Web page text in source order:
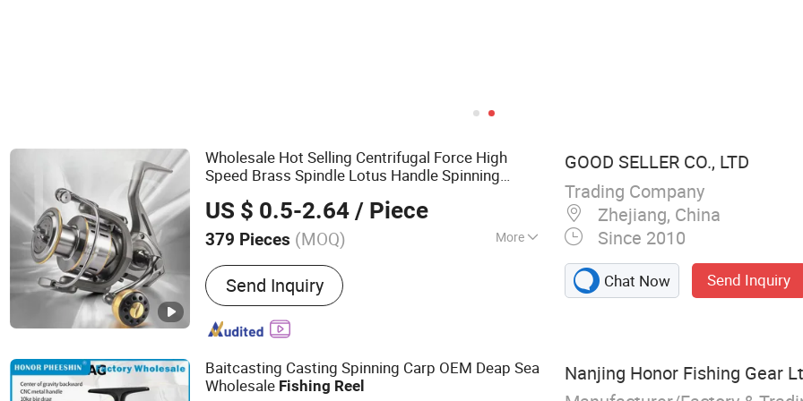
Wholesale Hot Selling Centrifugal Force High
Speed Brass Spindle Lotus Handle Spinning
US $ 0.5-2.64 / Piece
379 Pieces (MOQ) More
Main Products:Tents, BBQ Grill, Folding
Table and Chair, Cooler Bag, Outdoor Lamp,
Beach Mat, Picnic Blanket, Sleeping Bag,
Water Bottle, Hammock
Send Inquiry
GOOD SELLER CO., LTD
Trading Company
Zhejiang, China
Since 2010
Chat Now Send Inquiry
Baitcasting Casting Spinning Carp OEM Deap Sea
Wholesale Fishing Reel
Nanjing Honor Fishing Gear